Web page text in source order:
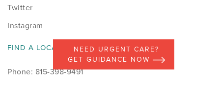
Twitter
Instagram
FIND A LOCATION
Phone: 815-398-9491
NEED URGENT CARE?
GET GUIDANCE NOW